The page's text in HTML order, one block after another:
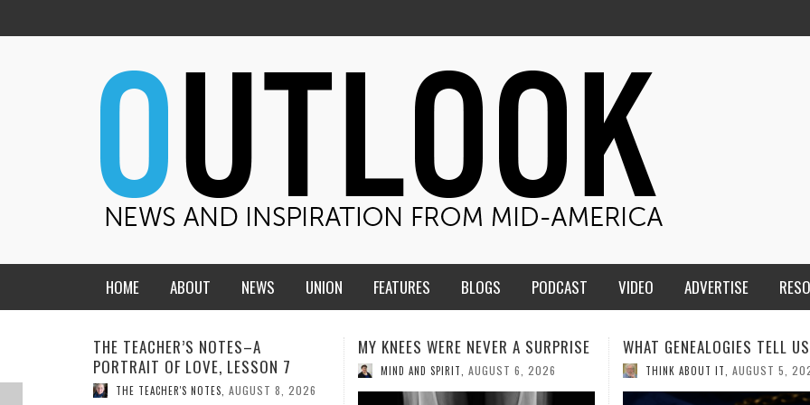
HOME ABOUT NEWS
CENTRAL STATES
UNION FEATURES BLOGS
THE TEACHER’S NOTES
PODCAST VIDEO ADVERTISE
MY KNEES WERE NEVER A SURPRISE
MIND AND SPIRIT, AUGUST 6, 2026
WHAT GENEALOGIES TELL US III
THINK ABOUT IT AUGUST 5, 2026
HMS STUDENTS BRING
THE CLASSROOM TO THE
COMMUNITY